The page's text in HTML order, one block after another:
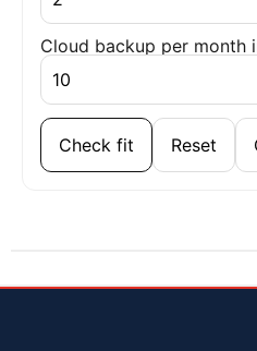
Cloud backup per month
Check fit Reset